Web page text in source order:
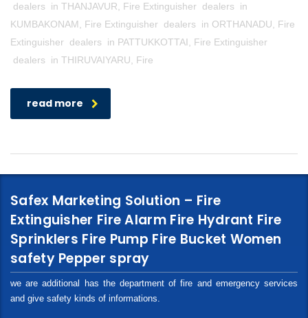
dealers in THANJAVUR, Fire Extinguisher dealers in
KUMBAKONAM, Fire Extinguisher dealers in ORTHANADU, Fire
Extinguisher dealers in PATTUKKOTTAI, Fire Extinguisher
dealers in THIRUVAIYARU, Fire
read more
Safex Marketing Solution – Fire
Extinguisher Fire Alarm Fire Hydrant Fire
Sprinklers Fire Pump Fire Bucket Women
safety Pepper spray
we are additional has the department of fire and emergency services
and give safety kinds of informations.